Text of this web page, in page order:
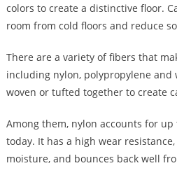
colors to create a distinctive floor.
room from cold floors and reduce
There are a variety of fibers that
including nylon, polypropylene and
woven or tufted together to create
Among them, nylon accounts for up
today. It has a high wear
moisture, and bounces back well